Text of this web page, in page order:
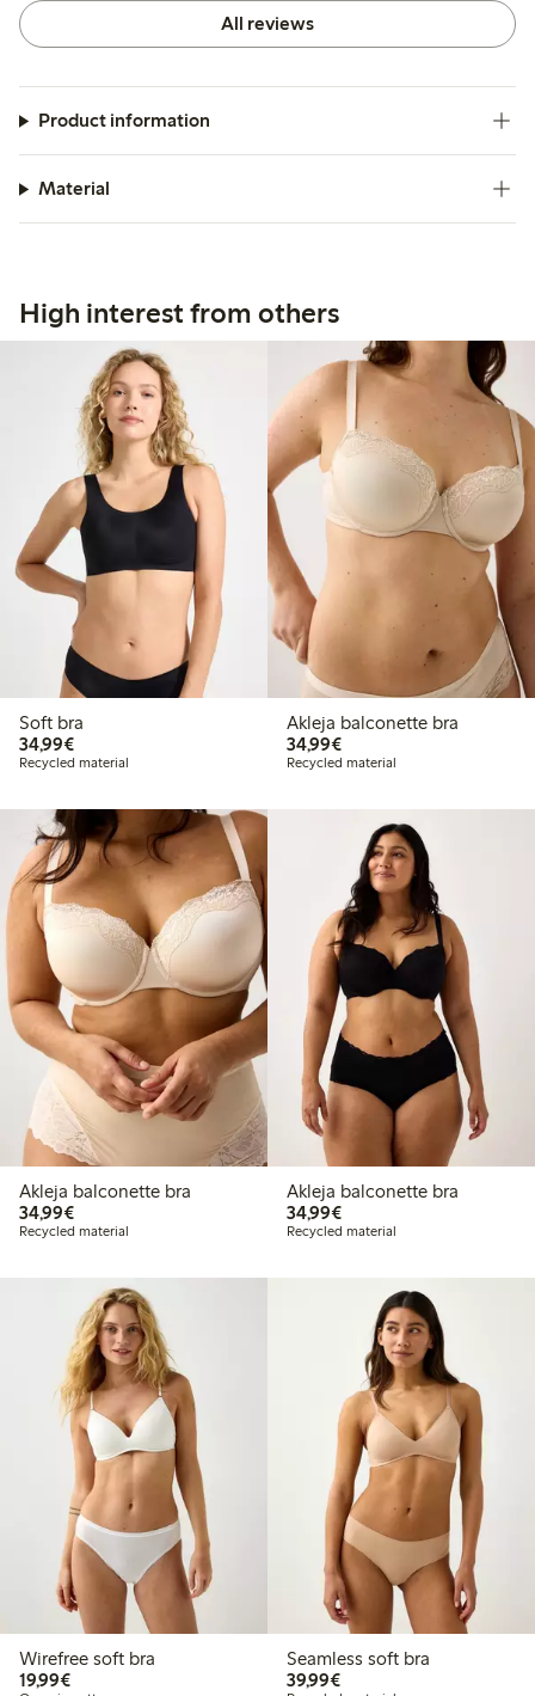
All reviews
Product information
Material
High interest from others
Soft bra
34,99€€34.99
Recycled material
Akleja balconette bra
34,99€€34.99
Recycled material
Akleja balconette bra
34,99€€34.99
Recycled material
Akleja balconette bra
34,99€€34.99
Recycled material
Wirefree soft bra
19,99€€19.99
Seamless soft bra
39,99€€39.99